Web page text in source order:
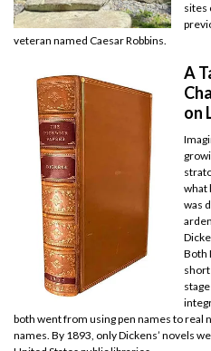
sites
veteran named Caesar Robbins.
A
on
what
was
Both
both went from using pen names to real
names. By 1893, only Dickens’ novels